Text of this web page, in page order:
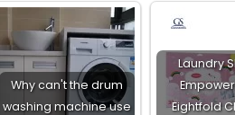
Why can't the drum
washing machine use
Laundry
Eightfold